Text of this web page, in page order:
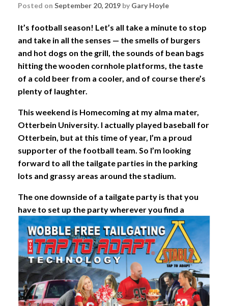
Posted on September 20, 2019 by Gary Hoyle
It’s football season! Let’s all take a minute to stop
and take in all the senses — the smells of burgers
and hot dogs on the grill, the sounds of bean bags
hitting the wooden cornhole platforms, the taste
of a cold beer from a cooler, and of course there’s
plenty of laughter.
This weekend is Homecoming at my alma mater,
Otterbein University. I actually played baseball for
Otterbein, but at this time of year, I’m a proud
supporter of the football team. So I’m looking
forward to all the tailgate parties in the parking
lots and grassy areas around the stadium.
The one downside of a tailgate party is that you
have to set up the party wherever you find a